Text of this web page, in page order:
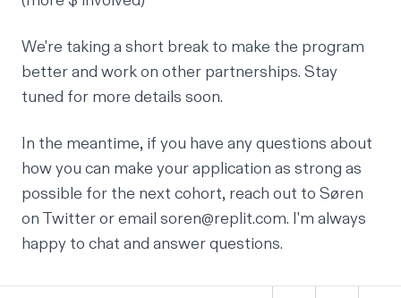
We're taking a short break to make the program
better and work on other partnerships. Stay
tuned for more details soon.
In the meantime, if you have any questions about
how you can make your application as strong as
possible for the next cohort, reach out to Søren
on Twitter or email soren@replit.com. I'm always
happy to chat and answer questions.